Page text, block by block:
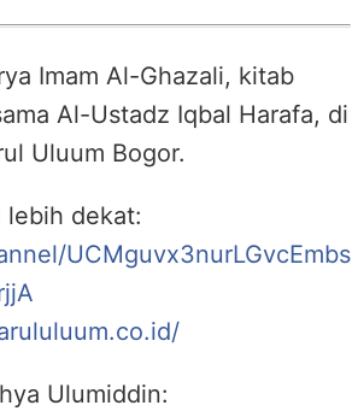
Imam Al-Ghazali, kitab
Al-Ustadz Iqbal Harafa, di
Uluum Bogor.
lebih dekat:
UCMguvx3nurLGvcEmbs
Ulumiddin: